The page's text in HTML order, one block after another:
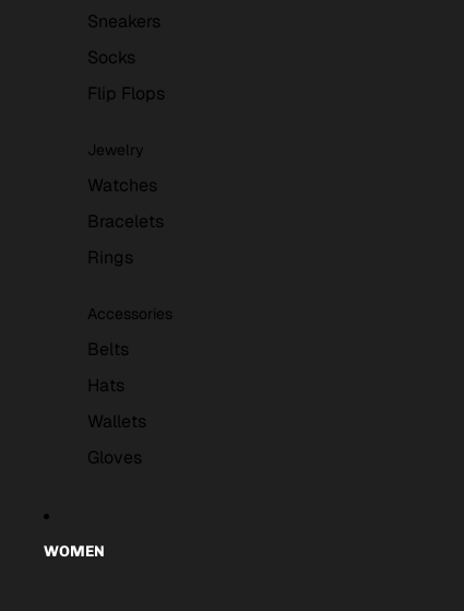
Sneakers
Socks
Flip Flops
Jewelry
Watches
Bracelets
Rings
Accessories
Belts
Hats
Wallets
Gloves
WOMEN